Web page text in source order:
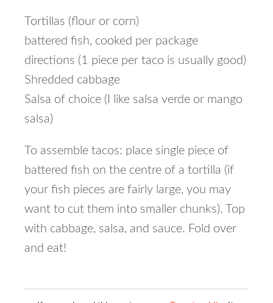
Tortillas (flour or corn)
battered fish, cooked per package
directions (1 piece per taco is usually good)
Shredded cabbage
Salsa of choice (I like salsa verde or mango
salsa)
To assemble tacos: place single piece of
battered fish on the centre of a tortilla (if
your fish pieces are fairly large, you may
want to cut them into smaller chunks). Top
with cabbage, salsa, and sauce. Fold over
and eat!